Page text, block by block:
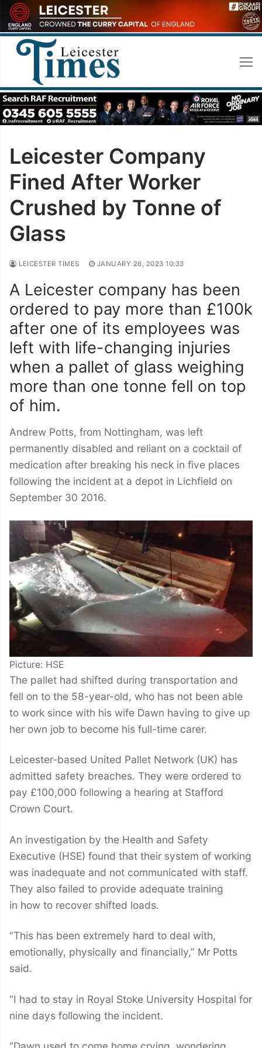
Skip
to
content
Leicester Company
Fined After Worker
Crushed by Tonne of
Glass
LEICESTER TIMES JANUARY 26, 2023 10:33
A Leicester company has been
ordered to pay more than £100k
after one of its employees was
left with life-changing injuries
when a pallet of glass weighing
more than one tonne fell on top
of him.
Andrew Potts, from Nottingham, was left
permanently disabled and reliant on a cocktail of
medication after breaking his neck in five places
following the incident at a depot in Lichfield on
September 30 2016.
Picture: HSE
The pallet had shifted during transportation and
fell on to the 58-year-old, who has not been able
to work since with his wife Dawn having to give up
her own job to become his full-time carer.
Leicester-based United Pallet Network (UK) has
admitted safety breaches. They were ordered to
pay £100,000 following a hearing at Stafford
Crown Court.
An investigation by the Health and Safety
Executive (HSE) found that their system of working
was inadequate and not communicated with staff.
They also failed to provide adequate training
in how to recover shifted loads.
“This has been extremely hard to deal with,
emotionally, physically and financially,” Mr Potts
said.
“I had to stay in Royal Stoke University Hospital for
nine days following the incident.